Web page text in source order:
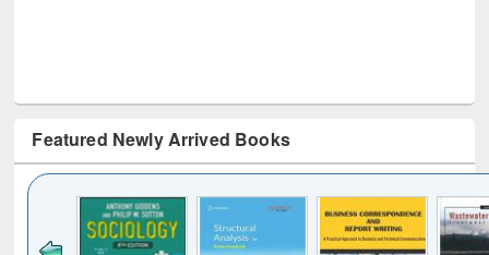
Featured Newly Arrived Books